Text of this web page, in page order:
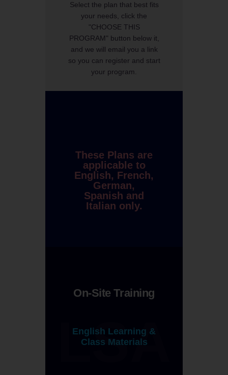
Select the plan that best fits
your needs, click the
"CHOOSE THIS
PROGRAM" button below it,
and we will email you a link
so you can register and start
your program.
These Plans are
applicable to
English, French,
German,
Spanish and
Italian only.
On-Site Training
LSA
English Learning &
Class Materials